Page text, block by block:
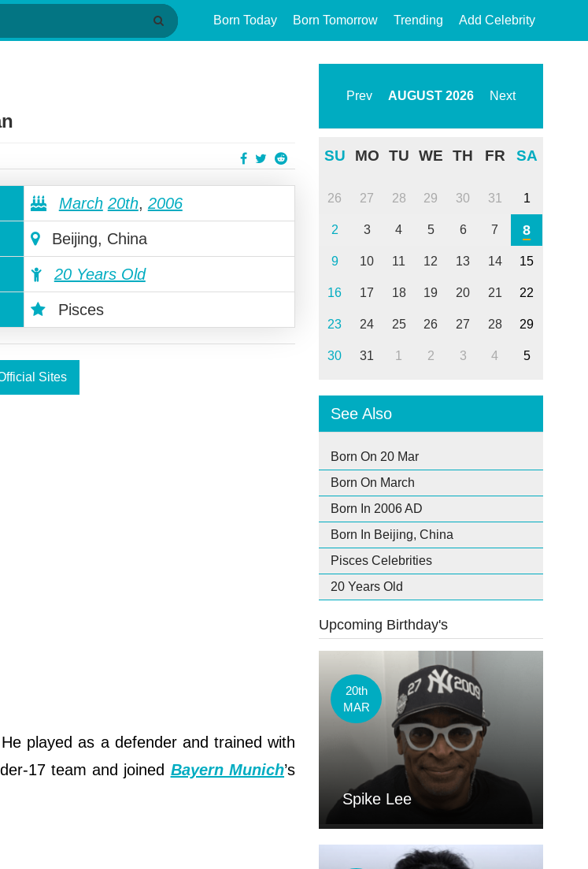
Born Today Born Tomorrow Trending Add Celebrity
March 20th, 2006
Beijing, China
20 Years Old
Pisces
Sites
played as a defender and trained with
17 team and joined Bayern Munich’s
Prev AUGUST 2026 Next
SU MO TU WE TH FR SA
26 27 28 29 30 31 1
2 3 4 5 6 7 8
9 10 11 12 13 14 15
16 17 18 19 20 21 22
23 24 25 26 27 28 29
30 31 1 2 3 4 5
See Also
Born On 20 Mar
Born On March
Born In 2006 AD
Born In Beijing, China
Pisces Celebrities
20 Years Old
Upcoming Birthday's
20th
MAR
Spike Lee